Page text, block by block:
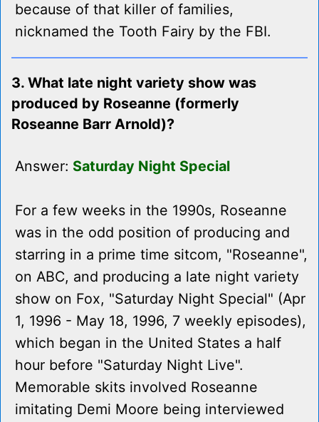
because of that killer of families,
nicknamed the Tooth Fairy by the FBI.
3. What late night variety show was
produced by Roseanne (formerly
Roseanne Barr Arnold)?
Answer: Saturday Night Special
For a few weeks in the 1990s, Roseanne
was in the odd position of producing and
starring in a prime time sitcom, "Roseanne",
on ABC, and producing a late night variety
show on Fox, "Saturday Night Special" (Apr
1, 1996 - May 18, 1996, 7 weekly episodes),
which began in the United States a half
hour before "Saturday Night Live".
Memorable skits involved Roseanne
imitating Demi Moore being interviewed